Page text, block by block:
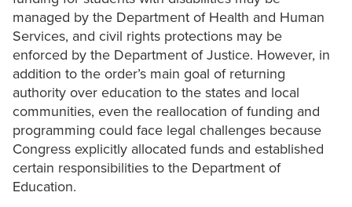
managed by the Department of Health and Human
Services, and civil rights protections may be
enforced by the Department of Justice. However, in
addition to the order’s main goal of returning
authority over education to the states and local
communities, even the reallocation of funding and
programming could face legal challenges because
Congress explicitly allocated funds and established
certain responsibilities to the Department of
Education.